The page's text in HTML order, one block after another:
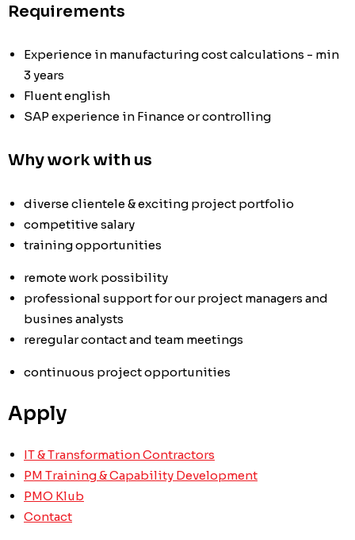
Requirements
Experience in manufacturing cost calculations - min
3 years
Fluent english
SAP experience in Finance or controlling
Why work with us
diverse clientele & exciting project portfolio
competitive salary
training opportunities
remote work possibility
professional support for our project managers and
busines analysts
reregular contact and team meetings
continuous project opportunities
Apply
IT & Transformation Contractors
PM Training & Capability Development
PMO Klub
Contact